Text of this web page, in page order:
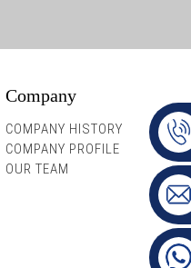
Company
COMPANY HISTORY
COMPANY PROFILE
OUR TEAM